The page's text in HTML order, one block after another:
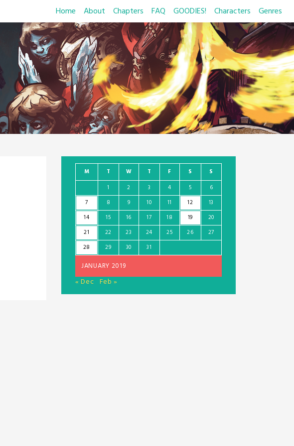
Home About Chapters FAQ GOODIES! Characters Genres
JANUARY 2019
M T W T F S
S
1
2 3 4 5
6
7
8 9 10 11 12
13
14
15 16 17 18 19
20
21
22 23 24 25 26
27
28
29 30 31
« Dec Feb »